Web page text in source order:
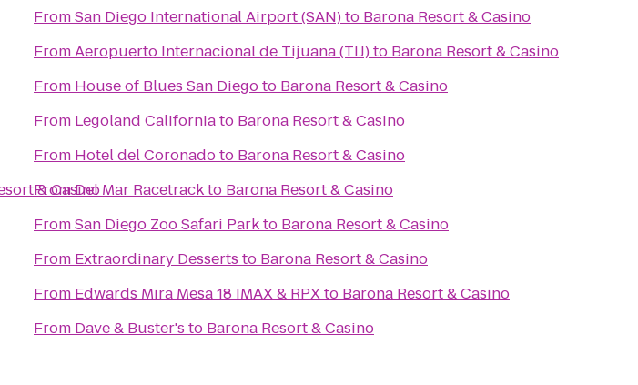
& Casino
FromSan Diego International Airport (SAN)to Barona Resort & Casino
FromAeropuerto Internacional de Tijuana (TIJ)to Barona Resort & Casino
From House of Blues San Diegoto Barona Resort & Casino
From Legoland Californiato Barona Resort & Casino
From Hotel del Coronadoto Barona Resort & Casino
FromDel Mar Racetrackto Barona Resort & Casino
FromSan Diego Zoo Safari Parkto Barona Resort & Casino
From Extraordinary Desserts to Barona Resort & Casino
From Edwards Mira Mesa 18 IMAX & RPXto Barona Resort & Casino
From Dave & Buster's to Barona Resort & Casino